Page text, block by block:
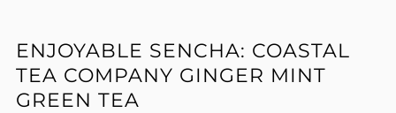
ENJOYABLE SENCHA: COASTAL
TEA COMPANY GINGER MINT
GREEN TEA